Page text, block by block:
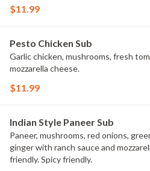
$11.99
Pesto Chicken Sub
Garlic chicken, mushrooms, fresh
mozzarella cheese.
$11.99
Indian Style Paneer Sub
Paneer, mushrooms, red onions,
ginger with ranch sauce and
friendly. Spicy friendly.